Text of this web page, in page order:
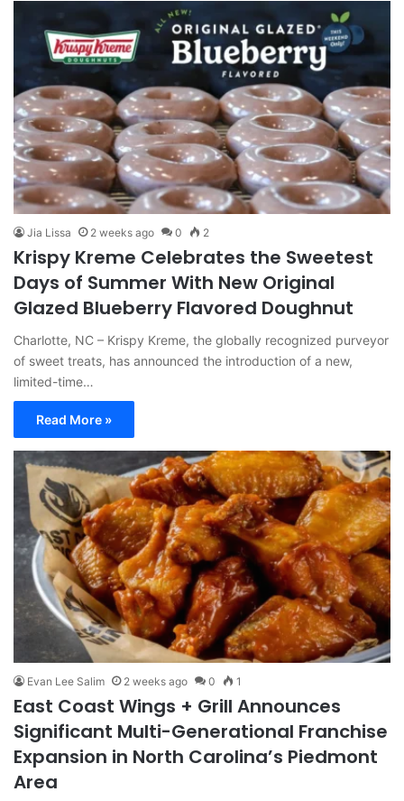
Jia Lissa 2 weeks ago 0 2
Krispy Kreme Celebrates the Sweetest
Days of Summer With New Original
Glazed Blueberry Flavored Doughnut
Charlotte, NC – Krispy Kreme, the globally recognized purveyor
of sweet treats, has announced the introduction of a new,
limited-time…
Read More »
Evan Lee Salim 2 weeks ago 0 1
East Coast Wings + Grill Announces
Significant Multi-Generational Franchise
Expansion in North Carolina’s Piedmont
Area